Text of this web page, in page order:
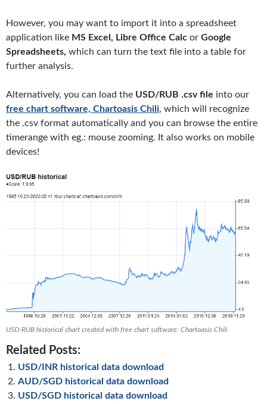
However, you may want to import it into a spreadsheet
application like MS Excel, Libre Office Calc or Google
Spreadsheets, which can turn the text file into a table for
further analysis.
Alternatively, you can load the USD/RUB .csv file into our
free chart software, Chartoasis Chili, which will recognize
the .csv format automatically and you can browse the entire
timerange with eg.: mouse zooming. It also works on mobile
devices!
USD-RUB historical chart created with free chart software: Chartoasis Chili
Related Posts:
USD/INR historical data download
AUD/SGD historical data download
USD/SGD historical data download